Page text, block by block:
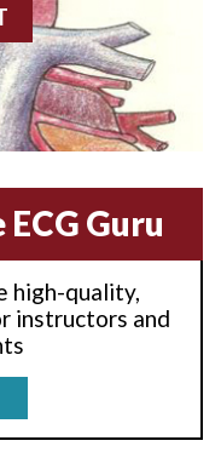
Guru
high-quality,
instructors and